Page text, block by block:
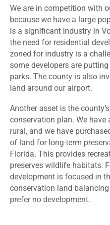
We are in competition with
because we have a large
is a significant industry in
the need for residential
zoned for industry is a
some developers are
parks. The county is also
land around our airport.
Another asset is the
conservation plan. We
rural, and we have
of land for long-term
Florida. This provides
preserves wildlife habitats.
development is focused in
conservation land
prefer no development.